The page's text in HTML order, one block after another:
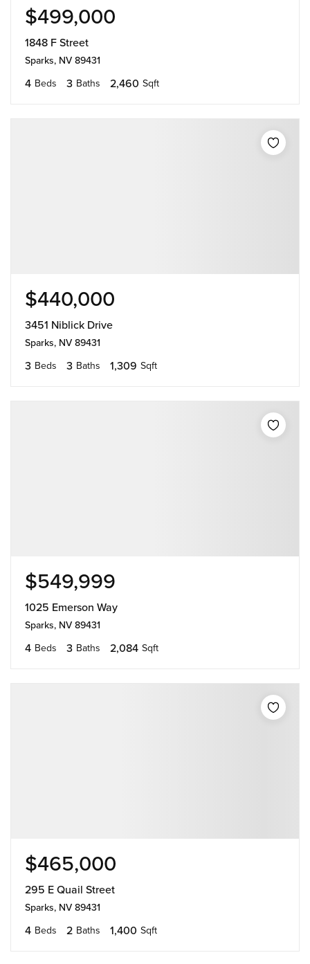
$499,000
1848 F Street
Sparks, NV 89431
4 Beds 3 Baths 2,460 Sqft
$440,000
3451 Niblick Drive
Sparks, NV 89431
3 Beds 3 Baths 1,309 Sqft
$549,999
1025 Emerson Way
Sparks, NV 89431
4 Beds 3 Baths 2,084 Sqft
$465,000
295 E Quail Street
Sparks, NV 89431
4 Beds 2 Baths 1,400 Sqft